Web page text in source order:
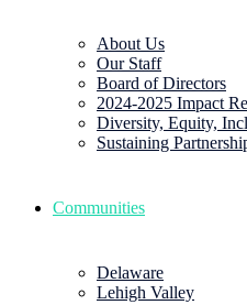
About Us
Our Staff
Board of Directors
2024-2025 Impact
Diversity, Equity,
Sustaining
Communities
Delaware
Lehigh Valley